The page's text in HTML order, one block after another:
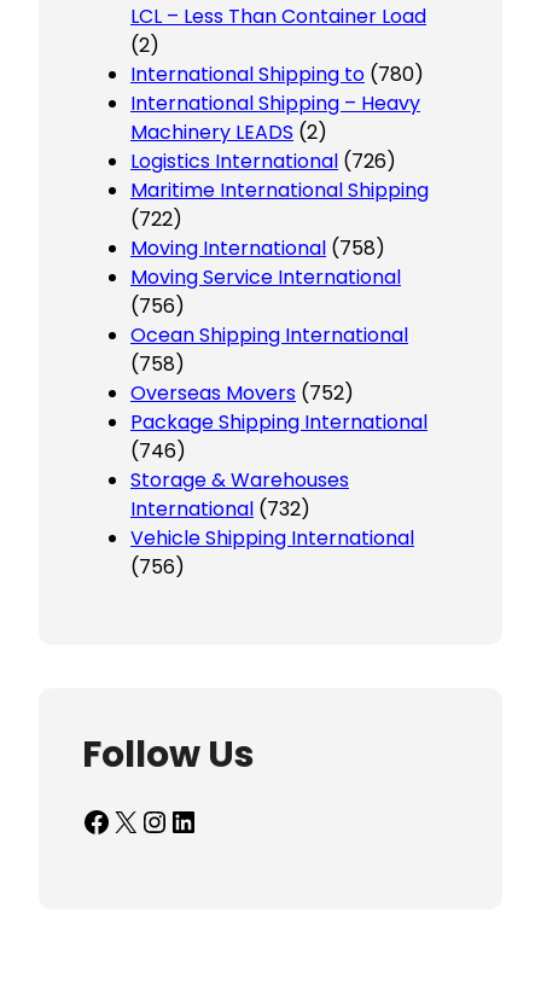
LCL – Less Than Container Load
(2)
International Shipping to (780)
International Shipping – Heavy
Machinery LEADS (2)
Logistics International (726)
Maritime International Shipping
(722)
Moving International (758)
Moving Service International
(756)
Ocean Shipping International
(758)
Overseas Movers (752)
Package Shipping International
(746)
Storage & Warehouses
International (732)
Vehicle Shipping International
(756)
Follow Us
Facebook X InstagramLinkedIn